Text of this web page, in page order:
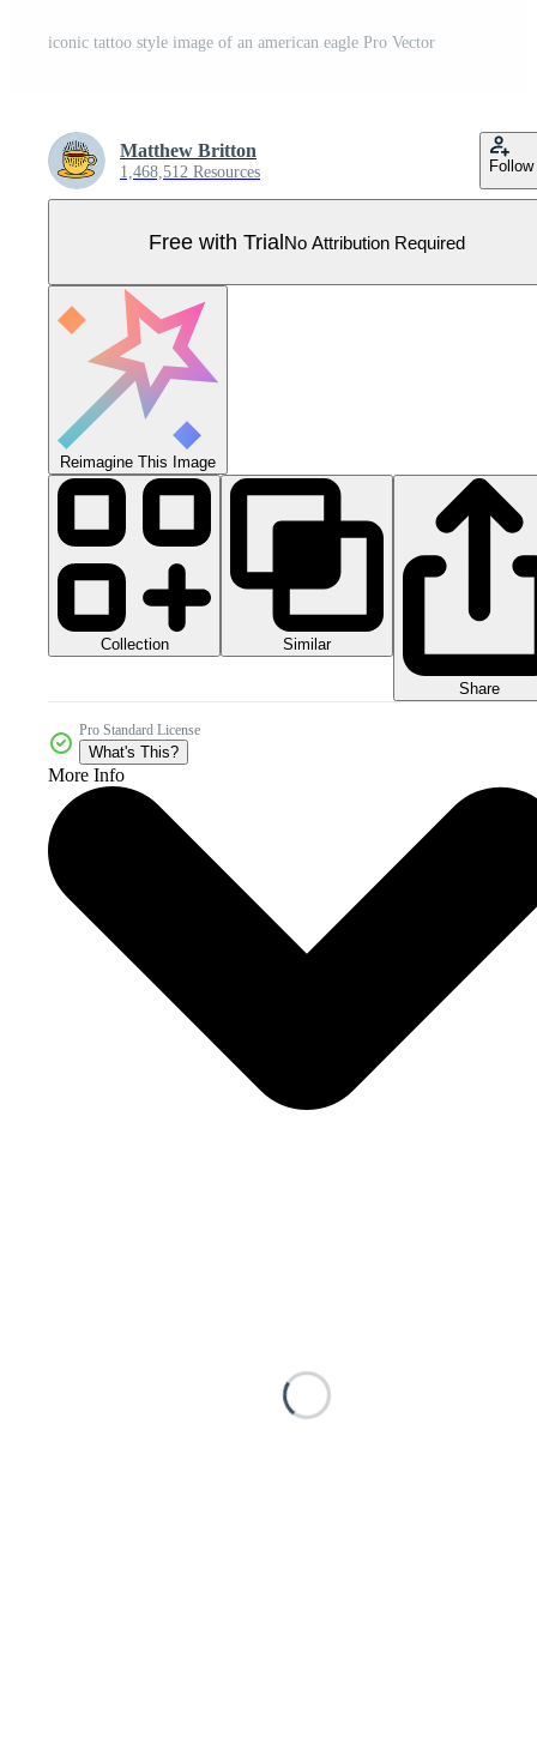
iconic tattoo style image of an american eagle Pro Vector
Matthew Britton
1,468,512 Resources Follow
Free with TrialNo Attribution Required
Reimagine This Image
Collection Similar
Share
Pro Standard License
What's This?
More Info